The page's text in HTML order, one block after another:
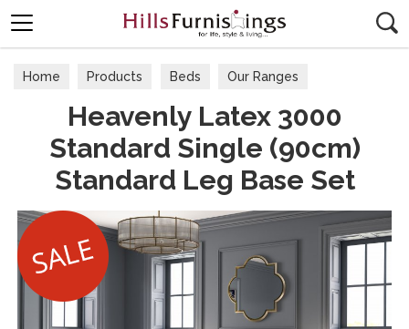
Home Products Beds Our Ranges
Heavenly Latex 3000
Standard Single (90cm)
Standard Leg Base Set